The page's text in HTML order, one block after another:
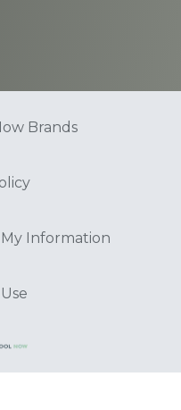
Brands
Information